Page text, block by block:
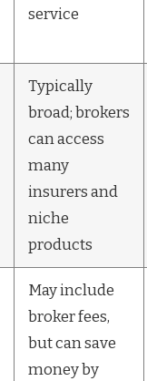
service
Typically
broad; brokers
can access
many
insurers and
niche
products
May include
broker fees,
but can save
money by